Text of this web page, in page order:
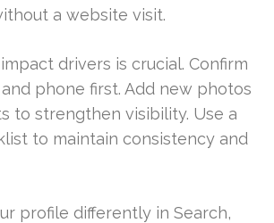
a website visit.
drivers is crucial. Confirm
phone first. Add new photos
to strengthen visibility. Use a
to maintain consistency and
profile differently in Search,